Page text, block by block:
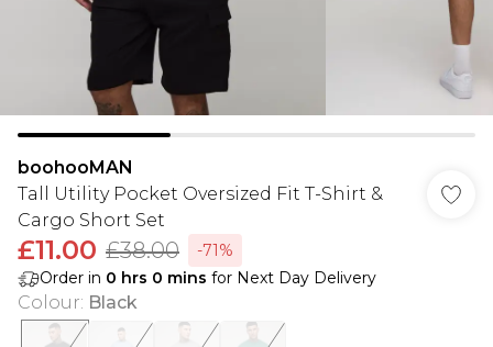
boohooMAN
Tall Utility Pocket Oversized Fit T-Shirt &
Cargo Short Set
£11.00 £38.00
-71%
Order in 0 hrs 0 mins for Next Day Delivery
Colour: Black